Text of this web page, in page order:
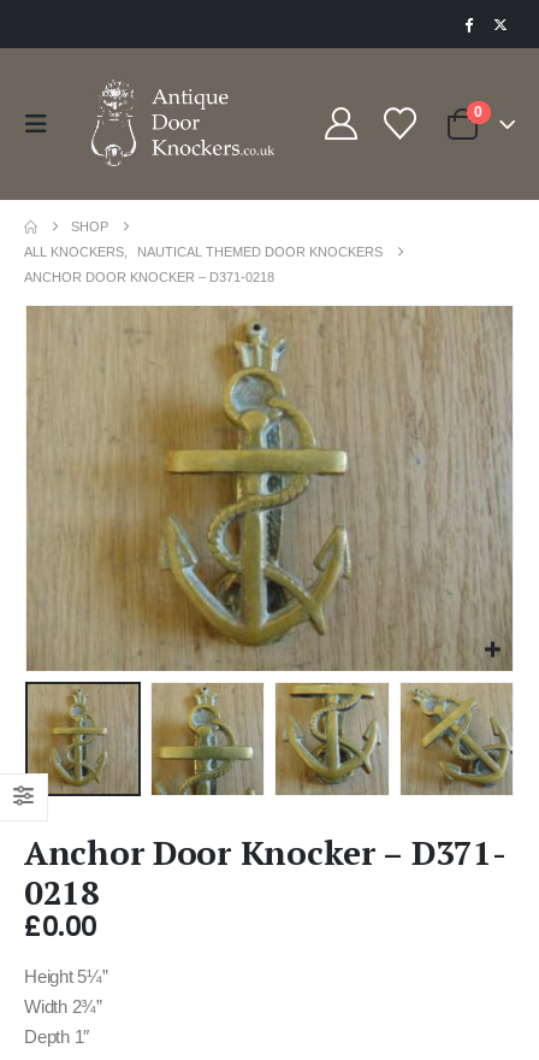
0
SHOP
ALL KNOCKERS
NAUTICAL THEMED DOOR KNOCKERS
ANCHOR DOOR KNOCKER – D371-0218
Anchor Door Knocker – D371-
0218
£0.00
Height 5¼”
Width 2¾”
Depth 1″